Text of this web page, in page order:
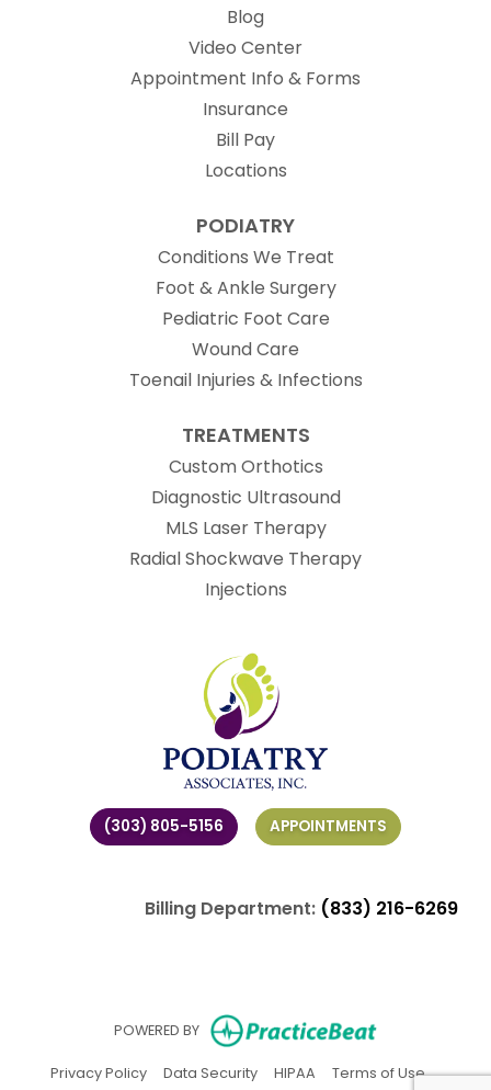
Blog
Video Center
Appointment Info & Forms
Insurance
Bill Pay
Locations
PODIATRY
Conditions We Treat
Foot & Ankle Surgery
Pediatric Foot Care
Wound Care
Toenail Injuries & Infections
TREATMENTS
Custom Orthotics
Diagnostic Ultrasound
MLS Laser Therapy
Radial Shockwave Therapy
Injections
(303) 805-5156 APPOINTMENTS
Billing Department: (833) 216-6269
POWERED BY (opens in
Privacy Policy(opens in new tab)
Data Security(opens in new tab)
HIPAA(opens in new tab)
Terms of Use(opens